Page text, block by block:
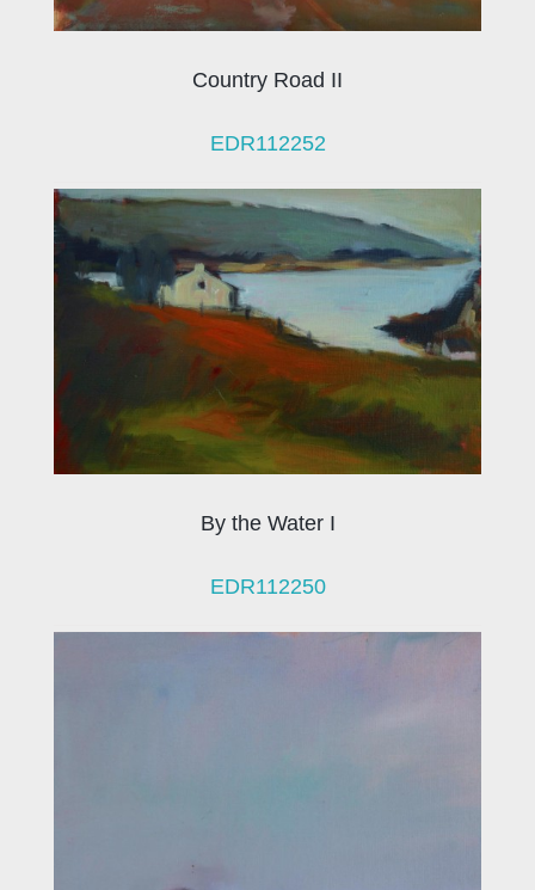
Country Road II
EDR112252
By the Water I
EDR112250